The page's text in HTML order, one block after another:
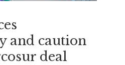
and caution
deal